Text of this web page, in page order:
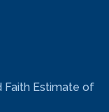
Faith Estimate of